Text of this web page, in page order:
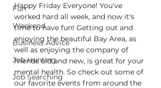
Fun
Weekend
Business Advice
Job Hunting
Job Searching
Happy Friday Everyone! You've
worked hard all week, and now it's
time to have fun! Getting out and
enjoying the beautiful Bay Area, as
well as enjoying the company of
friends old and new, is great for your
mental health. So check out some of
our favorite events from around the